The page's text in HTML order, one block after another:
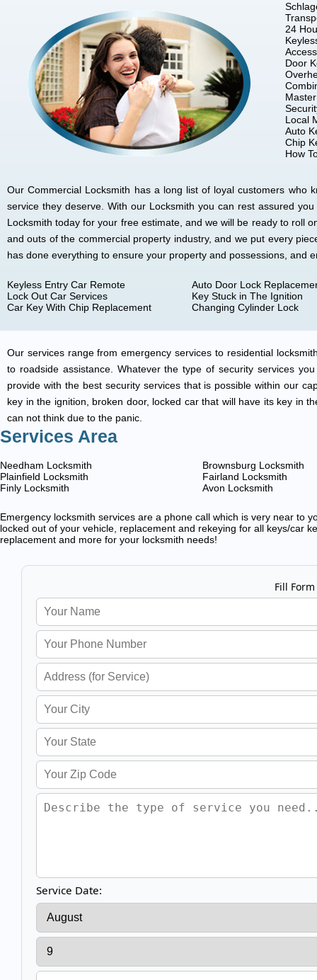
24
Door
Local
Auto
Chip
How
Our Commercial Locksmith has a long list of loyal customers
service they deserve. With our Locksmith you can rest assured
Locksmith today for your free estimate, and we will be ready to roll
and outs of the commercial property industry, and we put every
has done everything to ensure your property and possessions, and
Keyless Entry Car Remote
Lock Out Car Services
Car Key With Chip Replacement
Auto Door Lock
Key Stuck in The Ignition
Changing Cylinder Lock
Our services range from emergency services to residential
to roadside assistance. Whatever the type of security services
provide with the best security services that is possible within our
key in the ignition, broken door, locked car that will have its key in
can not think due to the panic.
Services Area
Needham Locksmith
Plainfield Locksmith
Finly Locksmith
Brownsburg Locksmith
Fairland Locksmith
Avon Locksmith
Emergency locksmith services are a phone call which is very near to
locked out of your vehicle, replacement and rekeying for all keys/car
replacement and more for your locksmith needs!
Fill
Service Date: